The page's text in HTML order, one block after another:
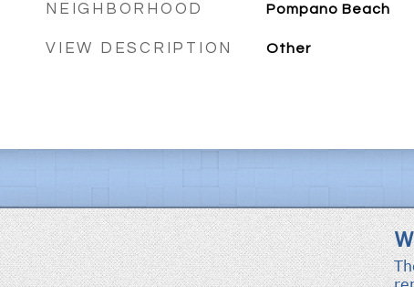
NEIGHBORHOOD Pompano Beach
VIEW DESCRIPTION Other